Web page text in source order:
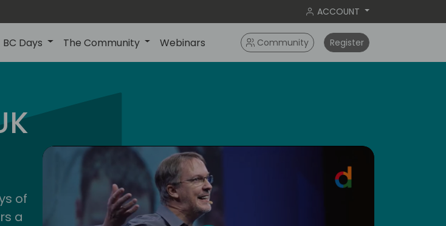
ACCOUNT
BC Days The Community Webinars Community Register
5
uk
202
of
a